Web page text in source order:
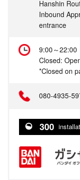
Hanshin
Inbound
entrance
9:00～22:00
Closed:
*Closed on
080-4935-
300